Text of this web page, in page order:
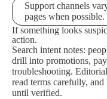
Support channels
pages when possible.
If something looks
action.
Search intent notes:
drill into promotions,
troubleshooting.
read terms carefully,
until verified.